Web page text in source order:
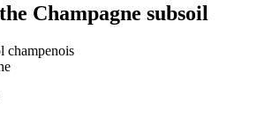
Champagne subsoil